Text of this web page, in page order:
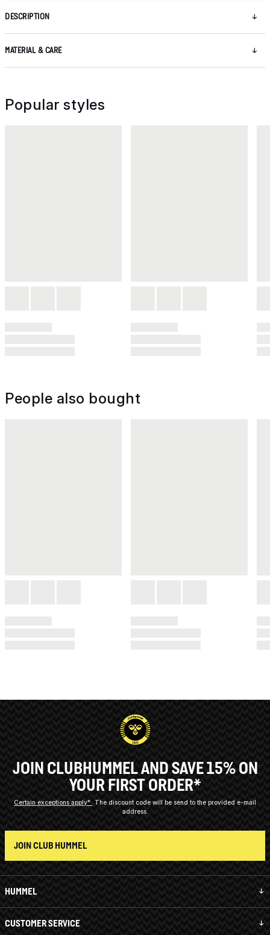
DESCRIPTION
MATERIAL & CARE
Popular styles
People also bought
HUMMEL
CUSTOMER SERVICE
JOIN CLUBHUMMEL AND SAVE 15% ON
YOUR FIRST ORDER*
Certain exceptions apply*
The discount code will be send to the provided e-mail
address.
JOIN CLUB HUMMEL